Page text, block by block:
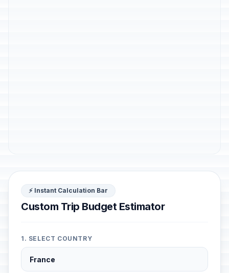
⚡ Instant Calculation Bar
Custom Trip Budget Estimator
1. SELECT COUNTRY